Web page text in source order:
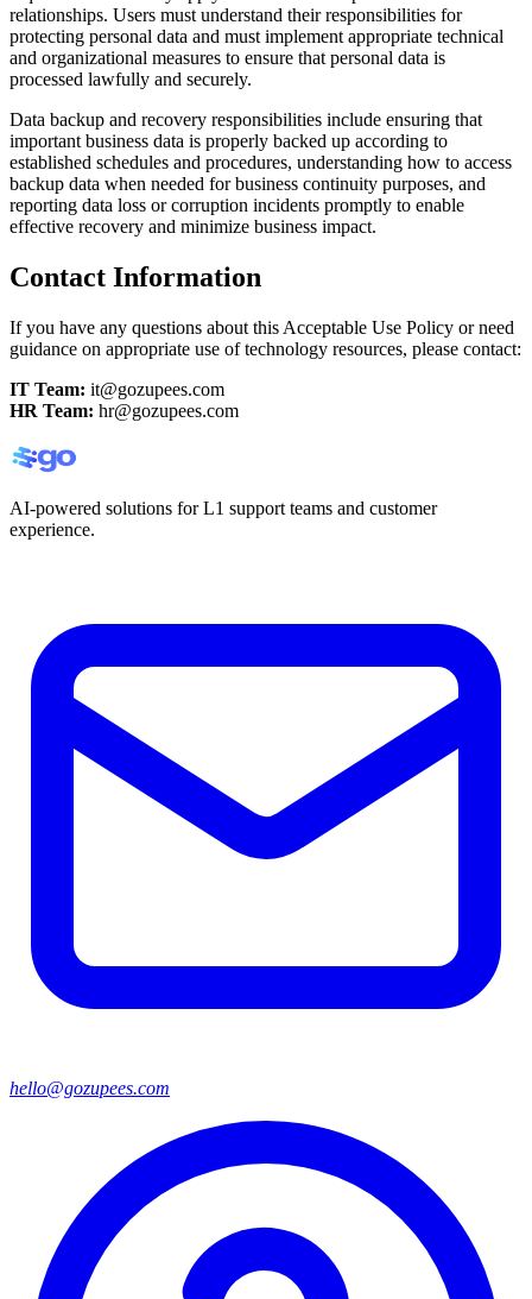
relationships. Users must understand their responsibilities for
protecting personal data and must implement appropriate technical
and organizational measures to ensure that personal data is
processed lawfully and securely.
Data backup and recovery responsibilities include ensuring that
important business data is properly backed up according to
established schedules and procedures, understanding how to access
backup data when needed for business continuity purposes, and
reporting data loss or corruption incidents promptly to enable
effective recovery and minimize business impact.
Contact Information
If you have any questions about this Acceptable Use Policy or need
guidance on appropriate use of technology resources, please contact:
IT Team: it@gozupees.com
HR Team: hr@gozupees.com
AI-powered solutions for L1 support teams and customer
experience.
hello@gozupees.com